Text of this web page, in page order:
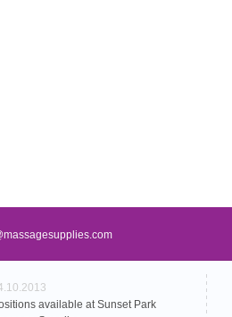
available at Sunset Park